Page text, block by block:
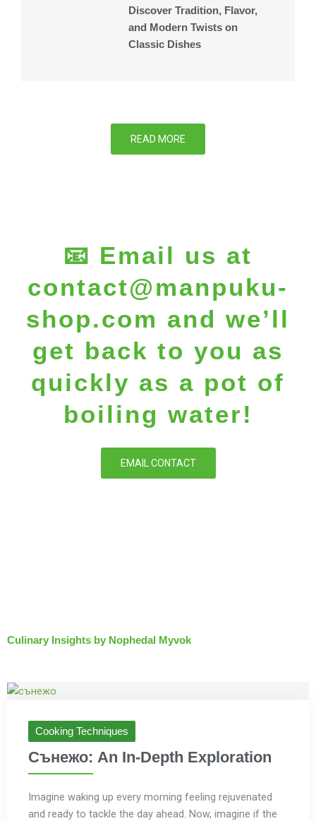
Discover Tradition, Flavor,
and Modern Twists on
Classic Dishes
READ MORE
📧 Email us at
contact@manpuku-
shop.com and we’ll
get back to you as
quickly as a pot of
boiling water!
EMAIL CONTACT
Culinary Insights by Nophedal Myvok
Cooking Techniques
Сънежо: An In-Depth Exploration
Imagine waking up every morning feeling rejuvenated
and ready to tackle the day ahead. Now, imagine if the